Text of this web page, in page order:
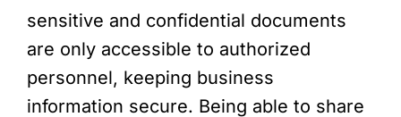
sensitive and confidential documents
are only accessible to authorized
personnel, keeping business
information secure. Being able to share